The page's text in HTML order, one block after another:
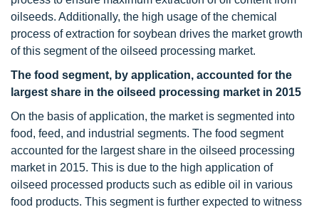
oilseeds. Additionally, the high usage of the chemical
process of extraction for soybean drives the market growth
of this segment of the oilseed processing market.
The food segment, by application, accounted for the
largest share in the oilseed processing market in 2015
On the basis of application, the market is segmented into
food, feed, and industrial segments. The food segment
accounted for the largest share in the oilseed processing
market in 2015. This is due to the high application of
oilseed processed products such as edible oil in various
food products. This segment is further expected to witness